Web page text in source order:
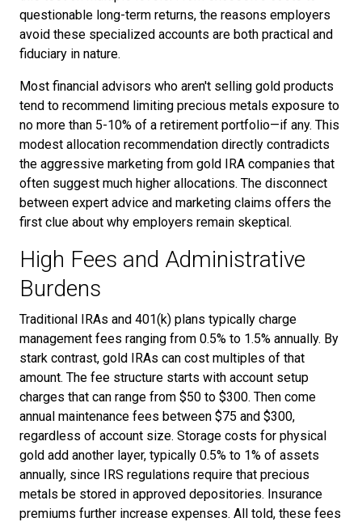
questionable long-term returns, the reasons employers
avoid these specialized accounts are both practical and
fiduciary in nature.
Most financial advisors who aren't selling gold products
tend to recommend limiting precious metals exposure to
no more than 5-10% of a retirement portfolio—if any. This
modest allocation recommendation directly contradicts
the aggressive marketing from gold IRA companies that
often suggest much higher allocations. The disconnect
between expert advice and marketing claims offers the
first clue about why employers remain skeptical.
High Fees and Administrative
Burdens
Traditional IRAs and 401(k) plans typically charge
management fees ranging from 0.5% to 1.5% annually. By
stark contrast, gold IRAs can cost multiples of that
amount. The fee structure starts with account setup
charges that can range from $50 to $300. Then come
annual maintenance fees between $75 and $300,
regardless of account size. Storage costs for physical
gold add another layer, typically 0.5% to 1% of assets
annually, since IRS regulations require that precious
metals be stored in approved depositories. Insurance
premiums further increase expenses. All told, these fees